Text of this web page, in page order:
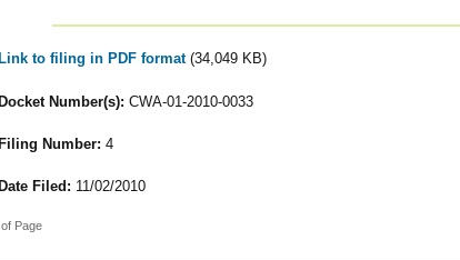
Link to filing in PDF format (34,049 KB)
Number(s): CWA-01-2010-0033
Number: 4
Date Filed: 11/02/2010
Page